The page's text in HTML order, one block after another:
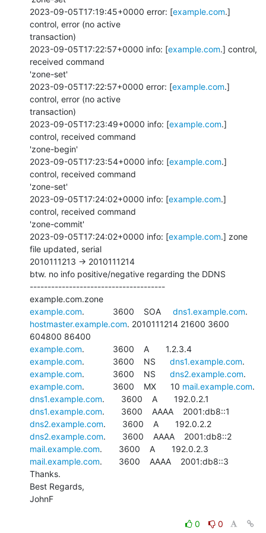
2023-09-05T17:19:45+0000 error: [example.com.]
control, error (no active
transaction)
2023-09-05T17:22:57+0000 info: [example.com.] control,
received command
'zone-set'
2023-09-05T17:22:57+0000 error: [example.com.]
control, error (no active
transaction)
2023-09-05T17:23:49+0000 info: [example.com.]
control, received command
'zone-begin'
2023-09-05T17:23:54+0000 info: [example.com.]
control, received command
'zone-set'
2023-09-05T17:24:02+0000 info: [example.com.]
control, received command
'zone-commit'
2023-09-05T17:24:02+0000 info: [example.com.] zone
file updated, serial
2010111213 -> 2010111214
btw. no info positive/negative regarding the DDNS
--------------------------------------
example.com.            3600    SOA dns1.example.com
hostmaster.example.com. 2010111214 21600 3600
example.com
example.com.            3600    NS dns1.example.com
example.com.            3600    NS dns2.example.com
example.com.            3600    MX      10 mail.example.com
dns1.example.com
dns1.example.com
dns2.example.com
dns2.example.com
mail.example.com
mail.example.com.       3600    AAAA    2001:db8::3
Thanks.
Best Regards,
JohnF
0
0